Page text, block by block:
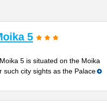
5
5 is situated on the Moika
such city sights as the Palace